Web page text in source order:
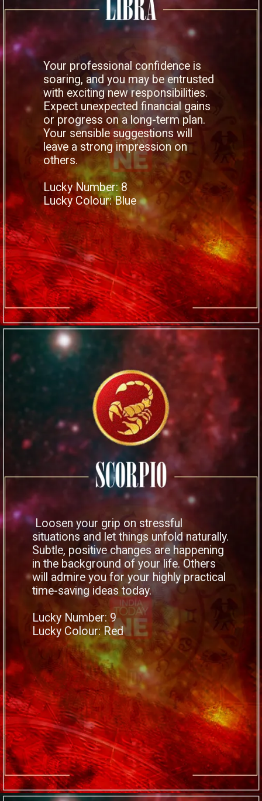
Your professional confidence is
soaring, and you may be entrusted
with exciting new responsibilities.
Expect unexpected financial gains
or progress on a long-term plan.
Your sensible suggestions will
leave a strong impression on
others.
Lucky Number: 8
Lucky Colour: Blue
Loosen your grip on stressful
situations and let things unfold naturally.
Subtle, positive changes are happening
in the background of your life. Others
will admire you for your highly practical
time-saving ideas today.
Lucky Number: 9
Lucky Colour: Red